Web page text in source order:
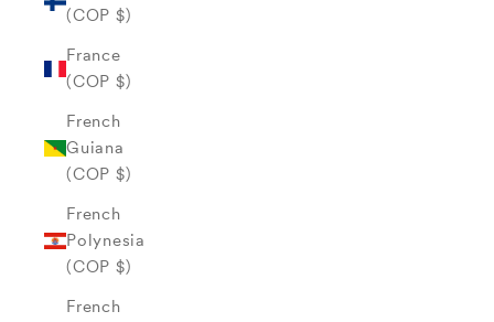
(COP $)
France
(COP $)
French
Guiana
(COP $)
French
Polynesia
(COP $)
French